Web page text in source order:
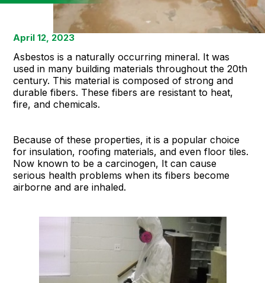
April 12, 2023
Asbestos is a naturally occurring mineral. It was
used in many building materials throughout the 20th
century. This material is composed of strong and
durable fibers. These fibers are resistant to heat,
fire, and chemicals.
Because of these properties, it is a popular choice
for insulation, roofing materials, and even floor tiles.
Now known to be a carcinogen, It can cause
serious health problems when its fibers become
airborne and are inhaled.